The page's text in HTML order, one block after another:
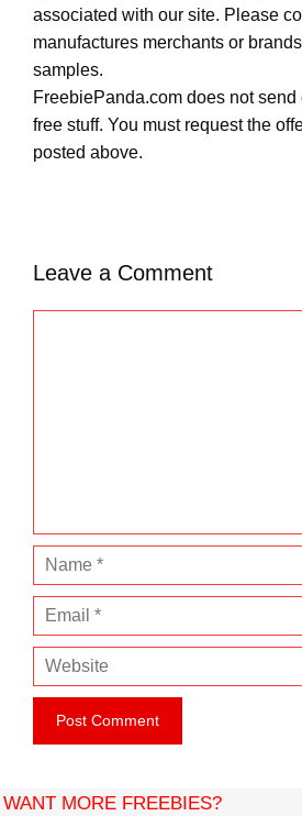
associated with our site. Please
manufactures merchants or
samples.
FreebiePanda.com does not
free stuff. You must request the
posted above.
Leave a Comment
a
m
e
m
i
W
e
s
t
WANT MORE FREEBIES?